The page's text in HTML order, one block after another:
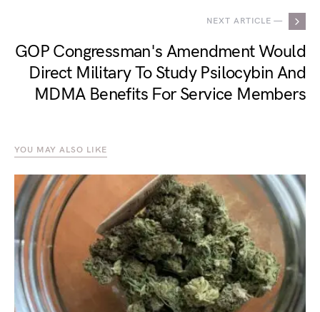
NEXT ARTICLE —
GOP Congressman's Amendment Would
Direct Military To Study Psilocybin And
MDMA Benefits For Service Members
YOU MAY ALSO LIKE